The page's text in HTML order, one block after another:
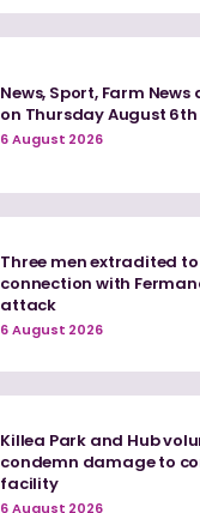
News, Sport, Farm
on Thursday August 6th
6 August 2026
Three men extradited to
connection with
attack
6 August 2026
Killea Park and Hub
condemn damage to
facility
6 August 2026